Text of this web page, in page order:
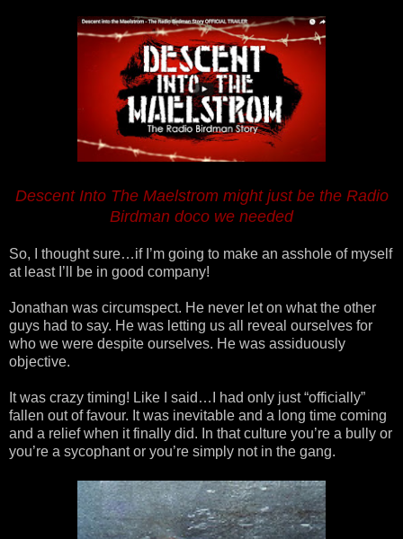
Descent Into The Maelstrom might just be the Radio
Birdman doco we needed
So, I thought sure…if I’m going to make an asshole of myself
at least I’ll be in good company!
Jonathan was circumspect. He never let on what the other
guys had to say. He was letting us all reveal ourselves for
who we were despite ourselves. He was assiduously
objective.
It was crazy timing! Like I said…I had only just “officially”
fallen out of favour. It was inevitable and a long time coming
and a relief when it finally did. In that culture you’re a bully or
you’re a sycophant or you’re simply not in the gang.